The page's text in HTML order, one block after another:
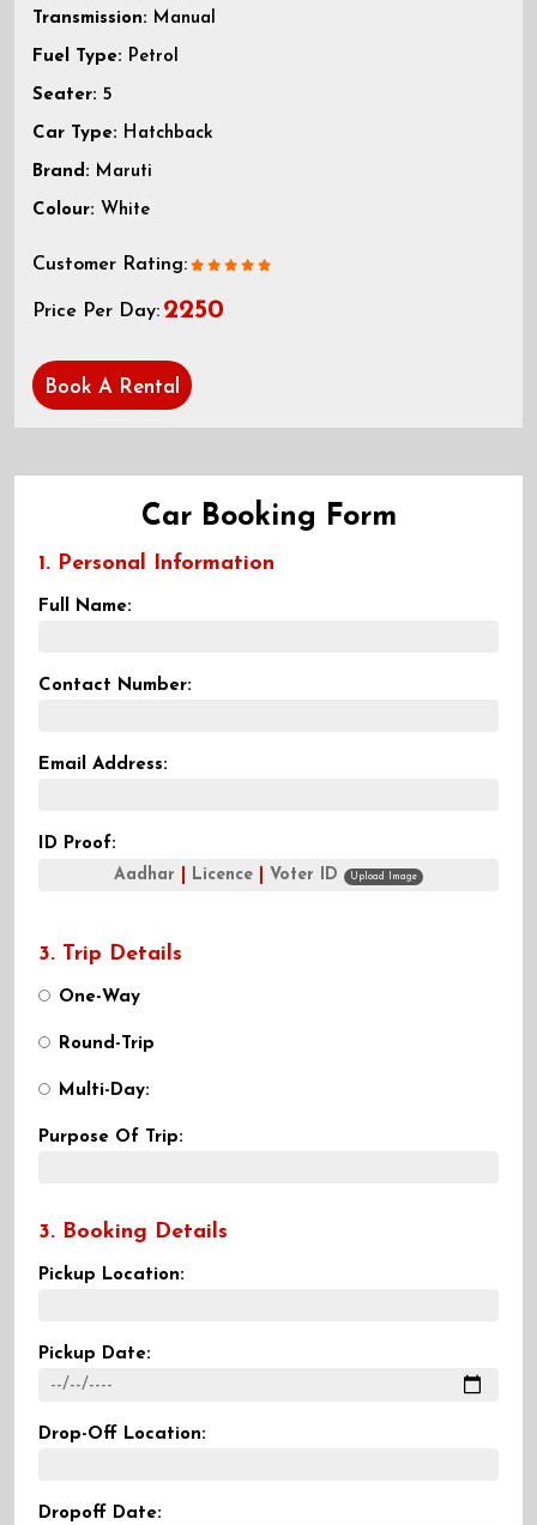
Transmission: Manual
Fuel Type: Petrol
Seater: 5
Car Type: Hatchback
Brand: Maruti
Colour: White
Customer Rating:
Price Per Day: 2250
Book A Rental
Car Booking Form
1. Personal Information
Full Name:
Contact Number:
Email Address:
ID Proof:
Aadhar
Licence Voter ID Upload Image
3. Trip Details
One-Way
Round-Trip
Multi-Day:
Purpose Of Trip:
3. Booking Details
Pickup Location:
Pickup Date:
Drop-Off Location:
Dropoff Date: